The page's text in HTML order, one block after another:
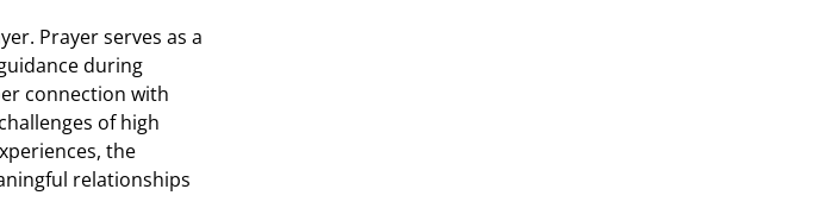
Prayer serves as a
during
connection with
of high
the
relationships